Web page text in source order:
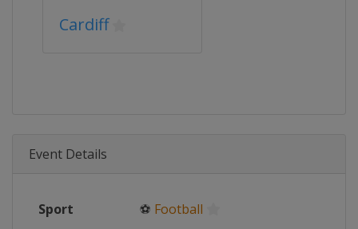
Cardiff
Event Details
Sport ⚽ Football